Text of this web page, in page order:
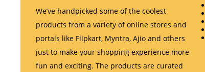
We’ve handpicked some of the coolest
products from a variety of online stores and
portals like Flipkart, Myntra, Ajio and others
just to make your shopping experience more
fun and exciting. The products are curated